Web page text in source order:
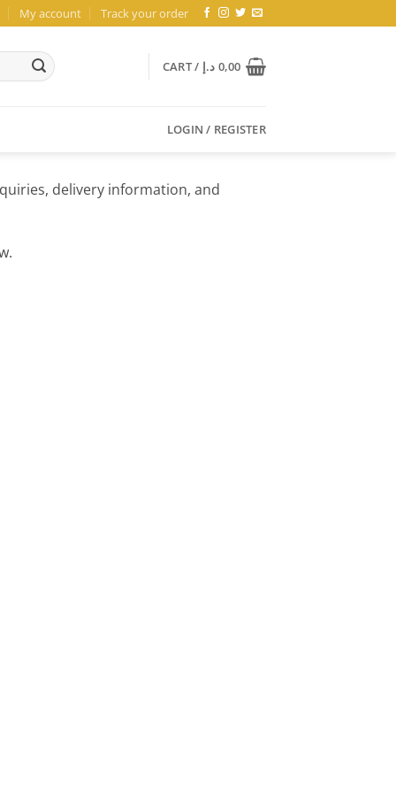
My account Track your order
CART / 0,00 د.إ
LOGIN / REGISTER
delivery information, and